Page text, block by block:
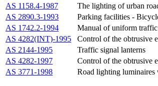
AS 1158.4-1987
The lighting of urban
AS 2890.3-1993
Parking facilities -
AS 1742.2-1994
Manual of uniform
AS 4282(INT)-1995
Control of the obtrusive
AS 2144-1995
Traffic signal lanterns
AS 4282-1997
Control of the obtrusive
AS 3771-1998
Road lighting